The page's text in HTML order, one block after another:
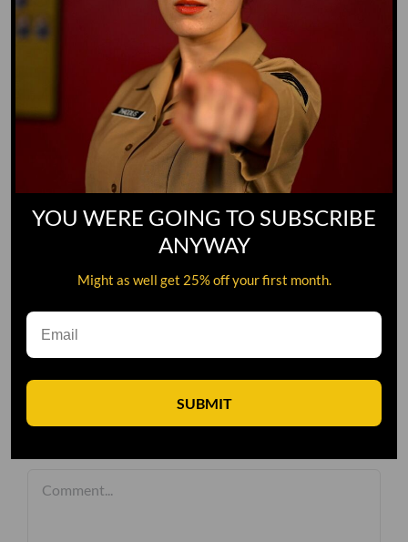
Leave A Comment
YOU WERE GOING TO SUBSCRIBE
ANYWAY
Might as well get 25% off your first month.
SUBMIT